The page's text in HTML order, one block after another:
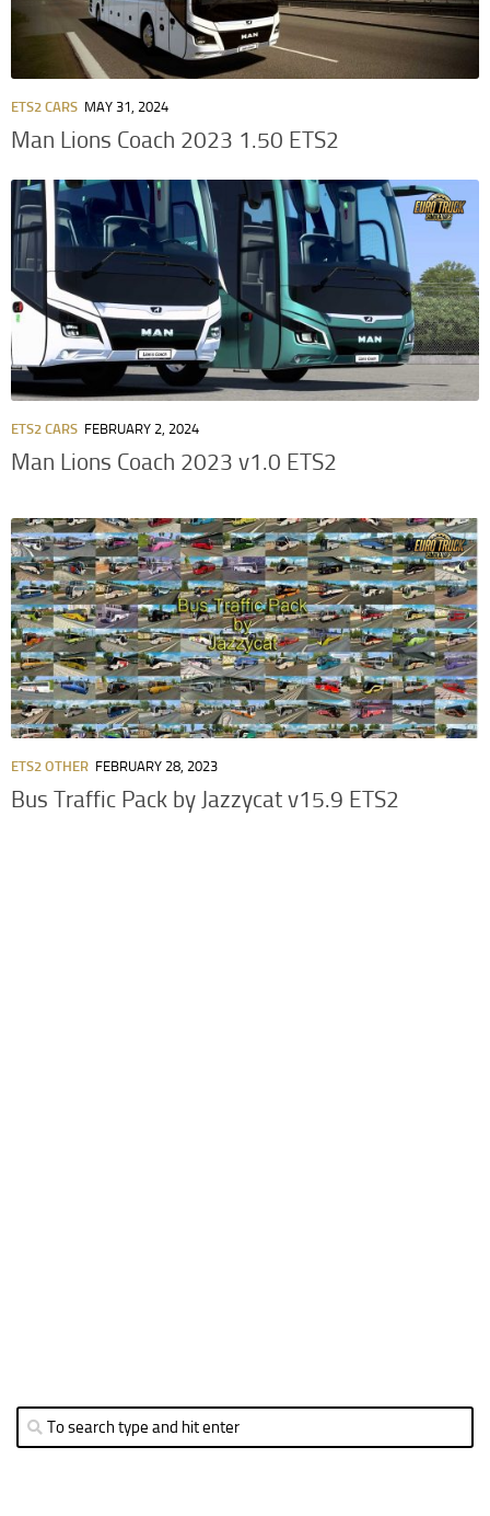
ETS2 CARS MAY 31, 2024
Man Lions Coach 2023 1.50 ETS2
ETS2 CARS FEBRUARY 2, 2024
Man Lions Coach 2023 v1.0 ETS2
ETS2 OTHER FEBRUARY 28, 2023
Bus Traffic Pack by Jazzycat v15.9 ETS2